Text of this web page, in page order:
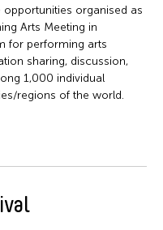
opportunities organised as
Arts Meeting in
for performing arts
sharing, discussion,
1,000 individual
regions of the world.